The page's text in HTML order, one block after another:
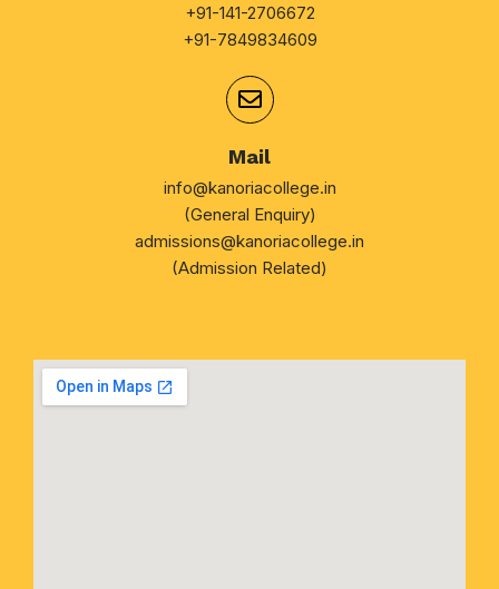
+91-141-2706672
+91-7849834609
Mail
info@kanoriacollege.in
(General Enquiry)
admissions@kanoriacollege.in
(Admission Related)